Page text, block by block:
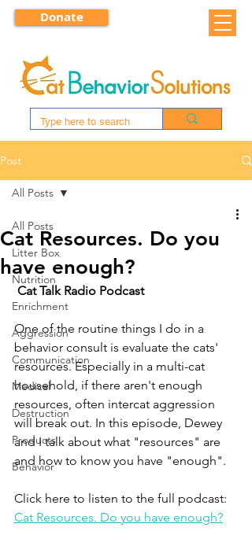
Donate
Post
All Posts
Litter Box
Nutrition
Enrichment
Aggression
Communication
Medical
Destruction
Products
Behavior
All Posts
Cat Resources. Do you
have enough?
Cat Talk Radio Podcast
One of the routine things I do in a
behavior consult is evaluate the cats'
resources. Especially in a multi-cat
household, if there aren't enough
resources, often intercat aggression
will break out. In this episode, Dewey
and I talk about what "resources" are
and how to know you have "enough".
Click here to listen to the full podcast:
Cat Resources. Do you have enough?